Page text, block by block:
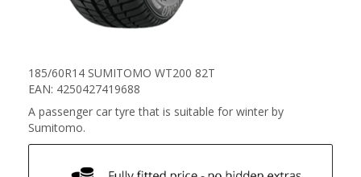
185/60R14 SUMITOMO WT200 82T
EAN: 4250427419688
A passenger car tyre that is suitable for winter by
Sumitomo.